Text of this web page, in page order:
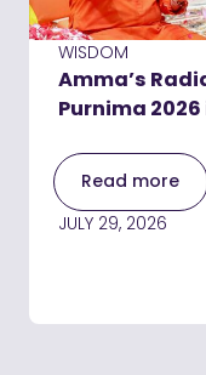
WISDOM
Amma’s
Purnima
Read more
JULY 29, 2026